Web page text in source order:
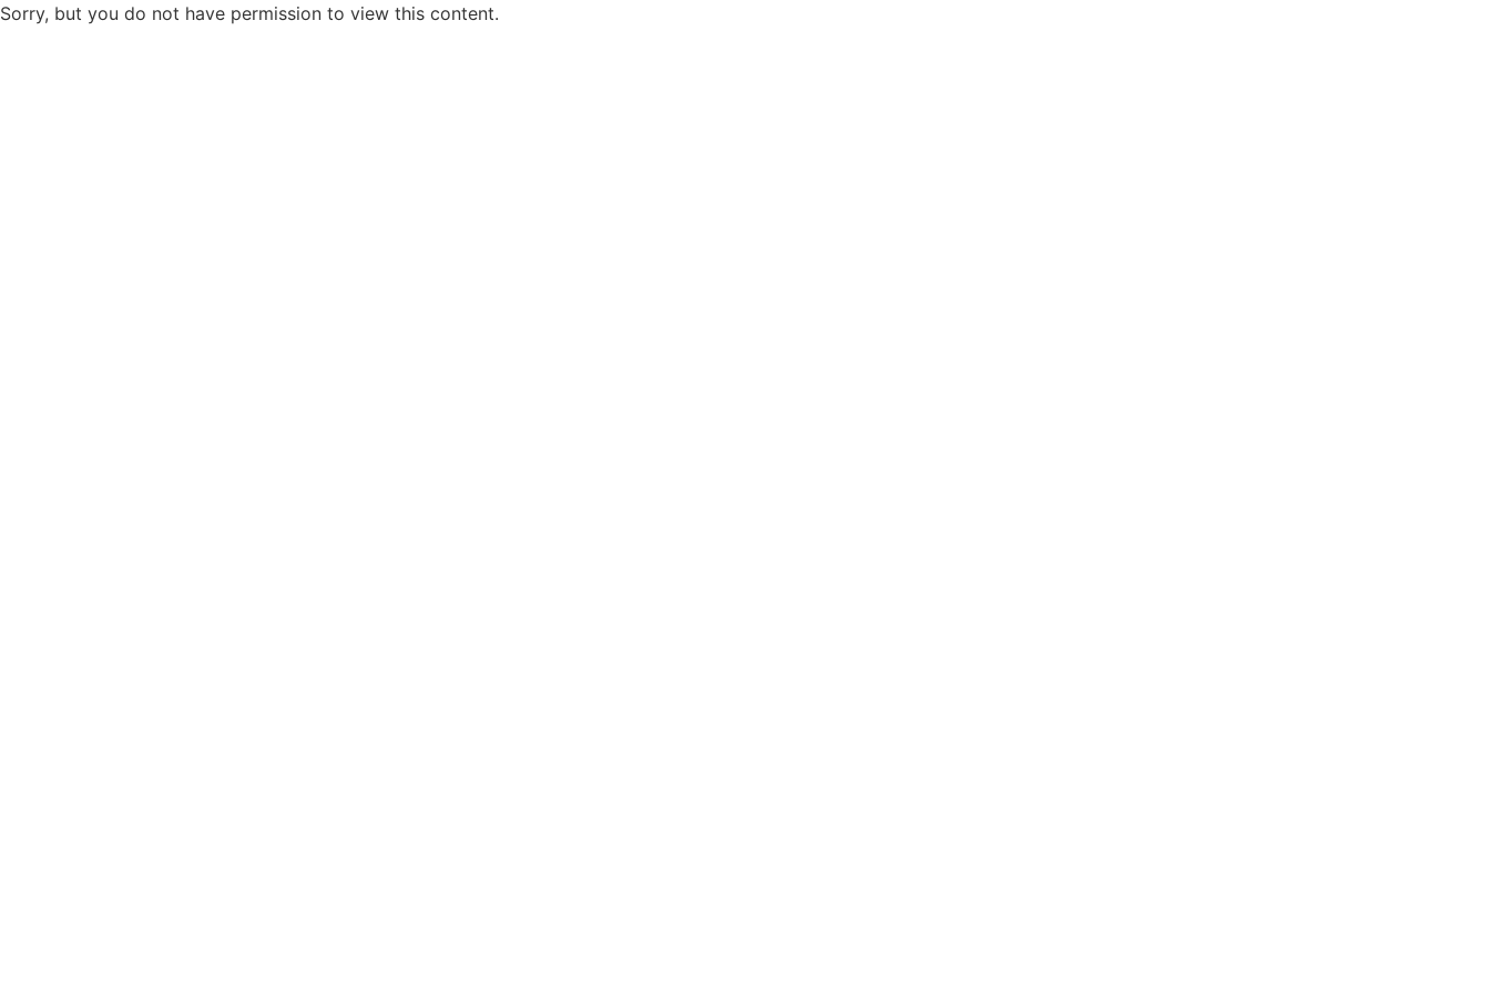
Sorry, but you do not have permission to view this content.